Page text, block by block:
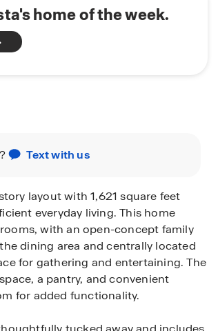
home of the week.
Text with us
layout with 1,621 square feet
everyday living. This home
with an open-concept family
dining area and centrally located
for gathering and entertaining. The
a pantry, and convenient
for added functionality.